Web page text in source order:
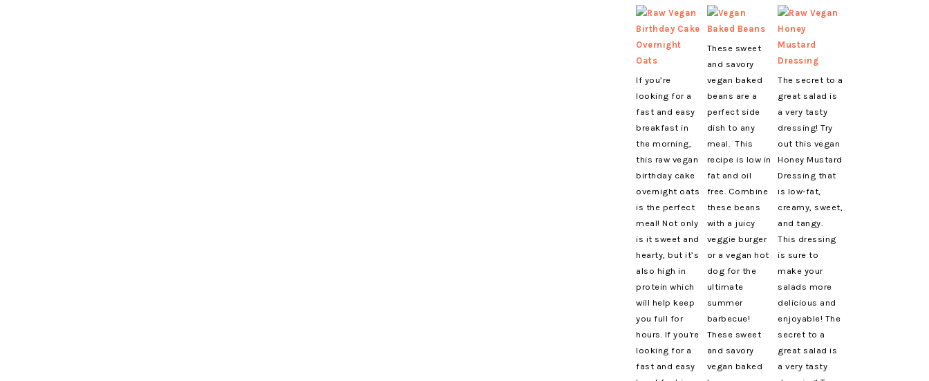
If you’re
looking for a
fast and easy
breakfast in
the morning,
this raw vegan
birthday cake
overnight oats
is the perfect
meal! Not only
is it sweet and
hearty, but it’s
also high in
protein which
will help keep
you full for
hours. If you're
looking for a
fast and easy
These sweet
and savory
vegan baked
beans are a
perfect side
dish to any
meal. This
recipe is low in
fat and oil
free. Combine
these beans
with a juicy
veggie burger
or a vegan hot
dog for the
ultimate
summer
barbecue!
These sweet
and savory
vegan baked
The secret to a
great salad is
a very tasty
dressing! Try
out this vegan
Honey Mustard
Dressing that
is low-fat,
creamy, sweet,
and tangy.
This dressing
is sure to
make your
salads more
delicious and
enjoyable! The
secret to a
great salad is
a very tasty